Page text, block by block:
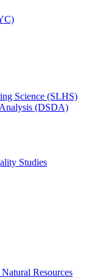
Science (SLHS)
(DSDA)
Studies
Resources